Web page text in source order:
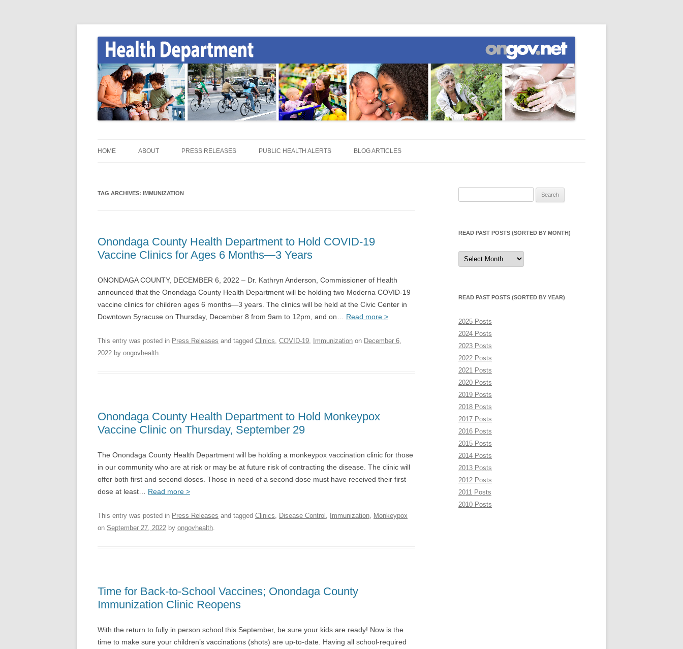
content
Health News
Onondaga County Health Department
HOME
ONGOV.NET / HEALTH /
ABOUT PRESS RELEASES PUBLIC HEALTH ALERTS BLOG ARTICLES
TAG ARCHIVES: IMMUNIZATION
Onondaga County Health Department to Hold COVID-19
Vaccine Clinics for Ages 6 Months—3 Years
ONONDAGA COUNTY, DECEMBER 6, 2022 – Dr. Kathryn Anderson, Commissioner of Health
announced that the Onondaga County Health Department will be holding two Moderna COVID-19
vaccine clinics for children ages 6 months—3 years. The clinics will be held at the Civic Center in
Downtown Syracuse on Thursday, December 8 from 9am to 12pm, and on… Read more >
This entry was posted in Press Releases and tagged Clinics COVID-19 Immunization on December 6,
2022 by ongovhealth
Onondaga County Health Department to Hold Monkeypox
Vaccine Clinic on Thursday, September 29
The Onondaga County Health Department will be holding a monkeypox vaccination clinic for those
in our community who are at risk or may be at future risk of contracting the disease. The clinic will
offer both first and second doses. Those in need of a second dose must have received their first
dose at least… Read more >
This entry was posted in Press Releases and tagged Clinics Disease Control Immunization Monkeypox
on September 27, 2022 by ongovhealth
Time for Back-to-School Vaccines; Onondaga County
Immunization Clinic Reopens
With the return to fully in person school this September, be sure your kids are ready! Now is the
time to make sure your children’s vaccinations (shots) are up-to-date. Having all school-required
for:
READ PAST POSTS (SORTED BY MONTH)
Read
Past
Posts
READ PAST POSTS (SORTED BY YEAR)
2025 Posts
2024 Posts
2023 Posts
2022 Posts
2021 Posts
2020 Posts
2019 Posts
2018 Posts
2017 Posts
2016 Posts
2015 Posts
2014 Posts
2013 Posts
2012 Posts
2011 Posts
2010 Posts